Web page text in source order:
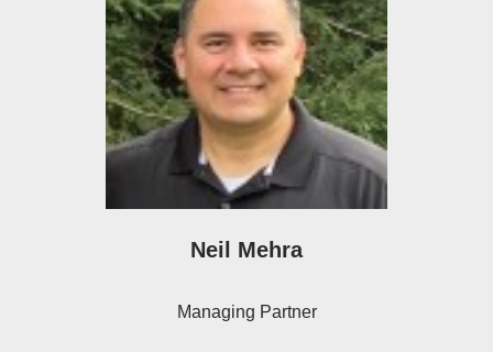
Neil Mehra
Managing Partner